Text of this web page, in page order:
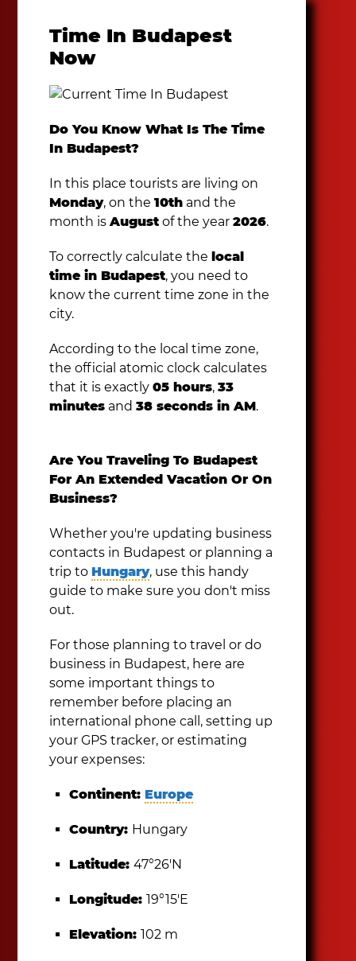
Time In Budapest
Now
Do You Know What Is The Time
In Budapest?
In this place tourists are living on
Monday, on the10th and the
month isAugustof the year2026.
To correctly calculate thelocal
time in Budapest, you need to
know the current time zone in the
city.
According to the local time zone,
the official atomic clock calculates
that it is exactly05 hours,33
minutes and38 seconds in AM.
Are You Traveling To Budapest
For An Extended Vacation Or On
Business?
Whether you're updating business
contacts in Budapest or planning a
trip to Hungary, use this handy
guide to make sure you don't miss
out.
For those planning to travel or do
business in Budapest, here are
some important things to
remember before placing an
international phone call, setting up
your GPS tracker, or estimating
your expenses:
Continent: Europe
Country: Hungary
Latitude:47°26′N
Longitude:19°15′E
Elevation:102 m